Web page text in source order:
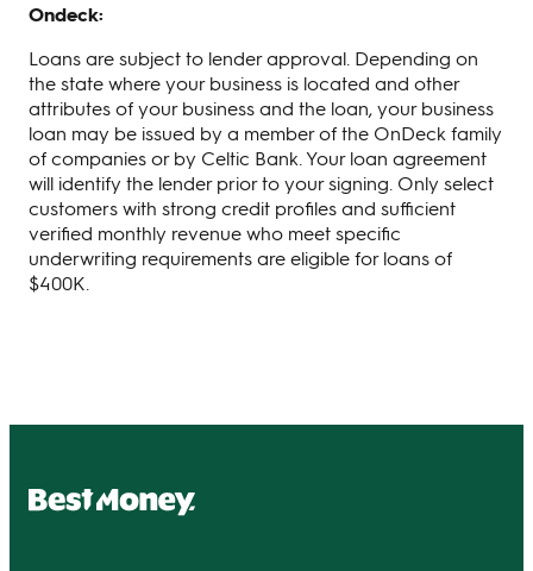
Ondeck:
Loans are subject to lender approval. Depending on
the state where your business is located and other
attributes of your business and the loan, your business
loan may be issued by a member of the OnDeck family
of companies or by Celtic Bank. Your loan agreement
will identify the lender prior to your signing. Only select
customers with strong credit profiles and sufficient
verified monthly revenue who meet specific
underwriting requirements are eligible for loans of
$400K.